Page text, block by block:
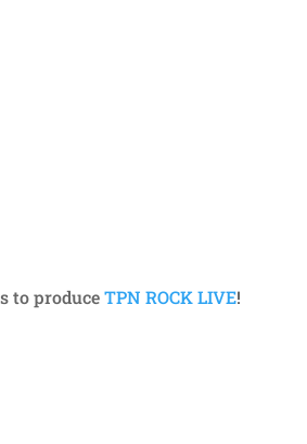
to produceTPN ROCK LIVE!